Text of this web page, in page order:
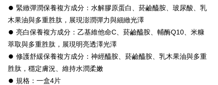
Shipping Method
全家取貨付款
NT$60/order | Free shipping on orders of NT$3,000 or more
付款後全家取貨
NT$60/order | Free shipping on orders of NT$3,000 or more
⏺︎ 緊緻彈潤保養複方成分：水解膠原蛋白、菸鹼醯胺、玻尿酸、乳
木果油與多重胜肽，展現澎潤彈力與細緻光澤
⏺ 亮白保養複方成分：乙基維他命C、菸鹼醯胺、輔酶Q10、米糠
萃取與多重胜肽，展現明亮透澤光澤
⏺︎ 修護舒緩保養複方成分：神經醯胺、菸鹼醯胺、乳木果油與多重
胜肽，穩定膚況、維持水潤柔嫩
⏺ 規格：一盒4片